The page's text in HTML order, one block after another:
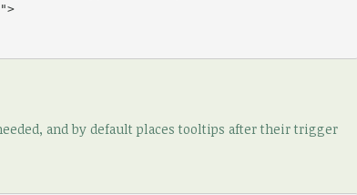
and by default places tooltips after their trigger